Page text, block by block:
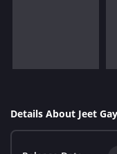
Details About Jeet